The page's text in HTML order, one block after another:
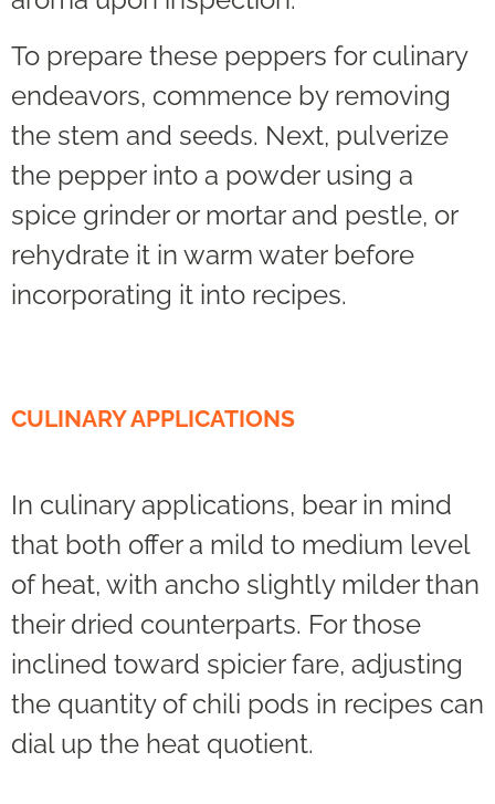
To prepare these peppers for culinary
endeavors, commence by removing
the stem and seeds. Next, pulverize
the pepper into a powder using a
spice grinder or mortar and pestle, or
rehydrate it in warm water before
incorporating it into recipes.
CULINARY APPLICATIONS
In culinary applications, bear in mind
that both offer a mild to medium level
of heat, with ancho slightly milder than
their dried counterparts. For those
inclined toward spicier fare, adjusting
the quantity of chili pods in recipes can
dial up the heat quotient.